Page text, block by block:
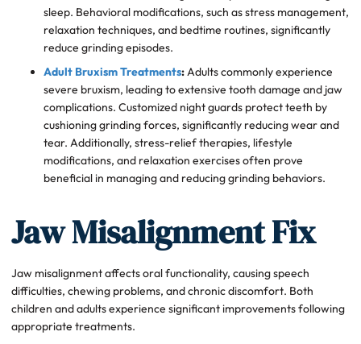
sleep. Behavioral modifications, such as stress management,
relaxation techniques, and bedtime routines, significantly
reduce grinding episodes.
Adult Bruxism Treatments:Adults commonly experience
severe bruxism, leading to extensive tooth damage and jaw
complications. Customized night guards protect teeth by
cushioning grinding forces, significantly reducing wear and
tear. Additionally, stress-relief therapies, lifestyle
modifications, and relaxation exercises often prove
beneficial in managing and reducing grinding behaviors.
Jaw Misalignment Fix
Jaw misalignment affects oral functionality, causing speech
difficulties, chewing problems, and chronic discomfort. Both
children and adults experience significant improvements following
appropriate treatments.